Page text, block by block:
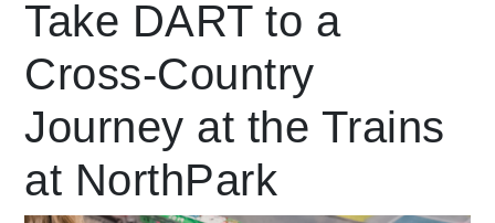
language Powered by
Take DART to a
Cross-Country
Journey at the Trains
at NorthPark